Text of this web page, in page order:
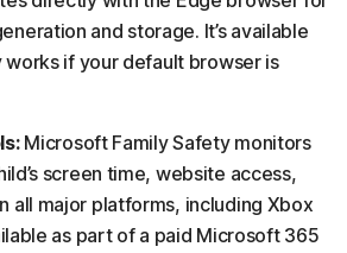
and storage. It’s available
if your default browser is
Microsoft Family Safety monitors
screen time, website access,
all major platforms, including Xbox
as part of a paid Microsoft 365